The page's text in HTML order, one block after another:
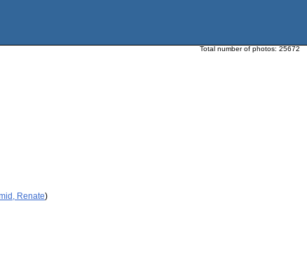
Total number of photos: 25672
Renate)